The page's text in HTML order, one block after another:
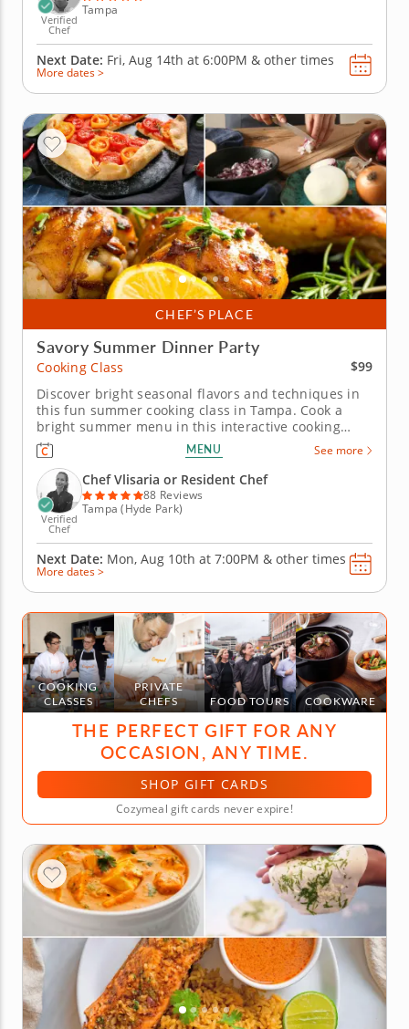
Verified
Chef
Tampa
Next Date: Fri, Aug 14th at 6:00PM & other times
More dates >
CHEF’S PLACE
Savory Summer Dinner Party
Cooking Class
$99
Discover bright seasonal flavors and techniques in
this fun summer cooking class in Tampa. Cook a
bright summer menu in this interactive cooking
class in Tampa. With guidance from Chef Vlisaria or
a resident chef, youâ€™ll make grilled chicken with
charred lemon salsa verde, assemble a tomato and
goat cheese...
MENU See more
Verified
Chef
Chef Vlisaria or Resident Chef
88 Reviews
Tampa (Hyde Park)
Next Date: Mon, Aug 10th at 7:00PM & other times
More dates >
COOKING
CLASSES
PRIVATE
CHEFS
FOOD TOURS COOKWARE
THE PERFECT GIFT FOR ANY
OCCASION, ANY TIME.
SHOP GIFT CARDS
Cozymeal gift cards never expire!